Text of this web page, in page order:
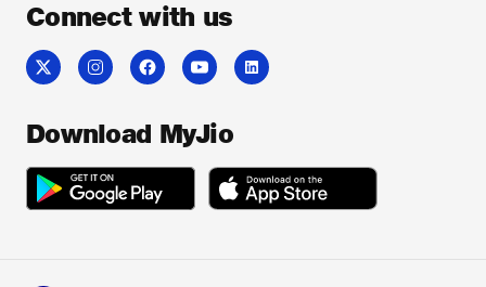
Connect with us
Download MyJio